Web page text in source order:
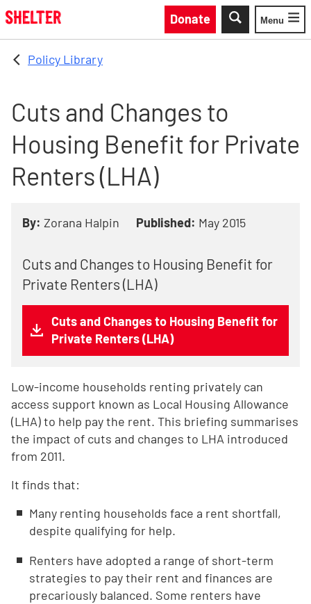
Skip to main content
Donate
Toggle
Menu
Policy Library
Cuts and Changes to
Housing Benefit for Private
Renters (LHA)
By: Zorana Halpin Published: May 2015
Cuts and Changes to Housing Benefit for
Private Renters (LHA)
Cuts and Changes to Housing Benefit for
Private Renters (LHA)
Low-income households renting privately can
access support known as Local Housing Allowance
(LHA) to help pay the rent. This briefing summarises
the impact of cuts and changes to LHA introduced
from 2011.
It finds that:
Many renting households face a rent shortfall,
despite qualifying for help.
Renters have adopted a range of short-term
strategies to pay their rent and finances are
precariously balanced. Some renters have